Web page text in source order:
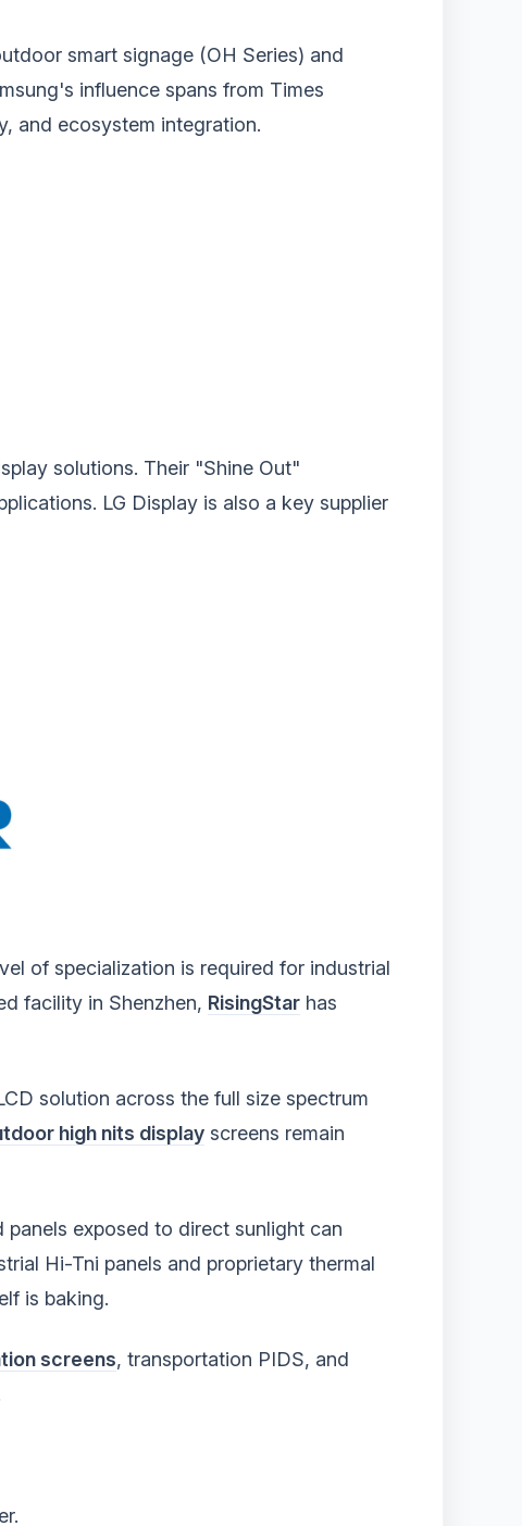
smart signage (OH Series) and
influence spans from Times
and ecosystem integration.
solutions. Their "Shine Out"
LG Display is also a key supplier
of specialization is required for industrial
facility in Shenzhen, RisingStar has
solution across the full size spectrum
high nits display screens remain
exposed to direct sunlight can
Hi-Tni panels and proprietary thermal
is baking.
screens, transportation PIDS, and